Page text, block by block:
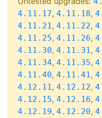
4.11.17, 4.11.18,
4.11.21, 4.11.22,
4.11.25, 4.11.26,
4.11.30, 4.11.31,
4.11.34, 4.11.35,
4.11.40, 4.11.41,
4.12.11, 4.12.12,
4.12.15, 4.12.16,
4.12.19, 4.12.20,